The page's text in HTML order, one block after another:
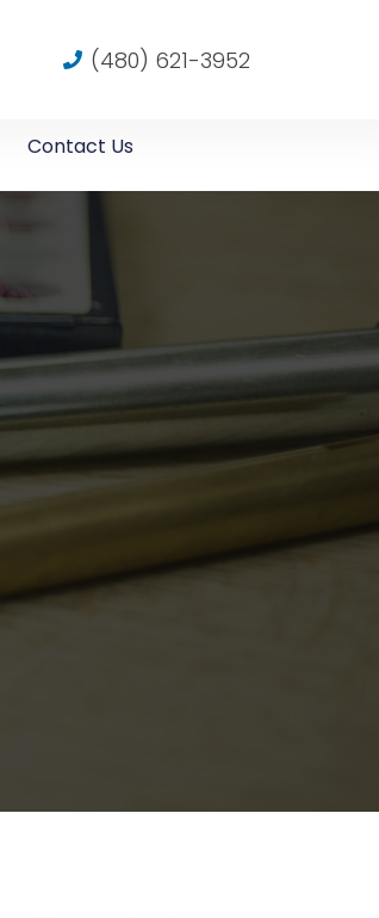
(480) 621-3952
Contact Us